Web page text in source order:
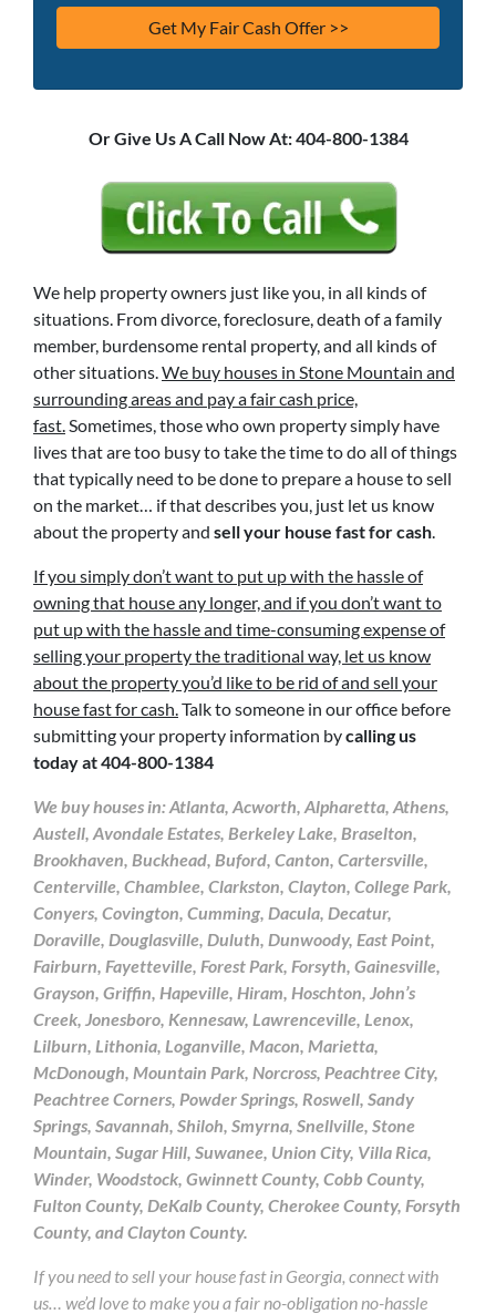
Or Give Us A Call Now At: 404-800-1384
We help property owners just like you, in all kinds of
situations. From divorce, foreclosure, death of a family
member, burdensome rental property, and all kinds of
other situations.We buy houses in Stone Mountain and
surrounding areas and pay a fair cash price,
fast.Sometimes, those who own property simply have
lives that are too busy to take the time to do all of things
that typically need to be done to prepare a house to sell
on the market… if that describes you, just let us know
about the property and sell your house fast for cash.
If you simply don’t want to put up with the hassle of
owning that house any longer, and if you don’t want to
put up with the hassle and time-consuming expense of
selling your property the traditional way, let us know
about the property you’d like to be rid of and sell your
house fast for cash.Talk to someone in our office before
submitting your property information bycalling us
today at404-800-1384
We buy houses in: Atlanta, Acworth, Alpharetta, Athens,
Austell, Avondale Estates, Berkeley Lake, Braselton,
Brookhaven, Buckhead, Buford, Canton, Cartersville,
Centerville, Chamblee, Clarkston, Clayton, College Park,
Conyers, Covington, Cumming, Dacula, Decatur,
Doraville, Douglasville, Duluth, Dunwoody, East Point,
Fairburn, Fayetteville, Forest Park, Forsyth, Gainesville,
Grayson, Griffin, Hapeville, Hiram, Hoschton, John’s
Creek, Jonesboro, Kennesaw, Lawrenceville, Lenox,
Lilburn, Lithonia, Loganville, Macon, Marietta,
McDonough, Mountain Park, Norcross, Peachtree City,
Peachtree Corners, Powder Springs, Roswell, Sandy
Springs, Savannah, Shiloh, Smyrna, Snellville, Stone
Mountain, Sugar Hill, Suwanee, Union City, Villa Rica,
Winder, Woodstock, Gwinnett County, Cobb County,
Fulton County, DeKalb County, Cherokee County, Forsyth
County, and Clayton County.
If you need to sell your house fast in Georgia, connect with
us… we’d love to make you a fair no-obligation no-hassle